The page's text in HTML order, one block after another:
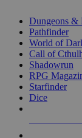
selected
Dungeons &
Pathfinder
World of
Call of
Shadowrun
RPG
Starfinder
Dice